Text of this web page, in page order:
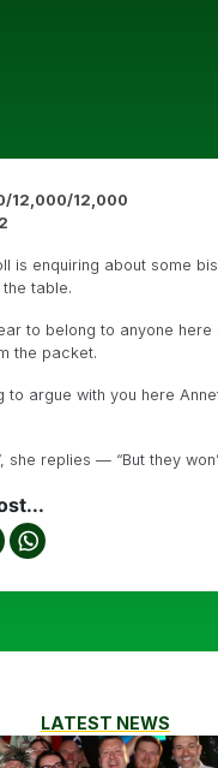
12,000/12,000
is enquiring about some
table.
to belong to anyone here
the packet.
to argue with you here
she replies — “But they
LATEST NEWS